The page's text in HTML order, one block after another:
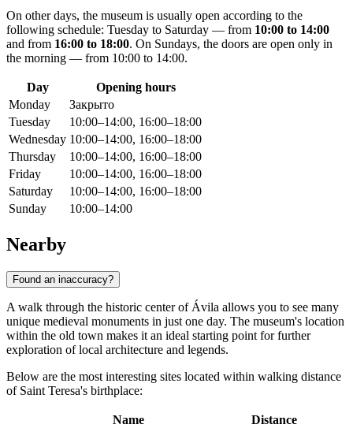
On other days, the museum is usually open according to the
following schedule: Tuesday to Saturday — from 10:00 to 14:00
and from 16:00 to 18:00. On Sundays, the doors are open only in
the morning — from 10:00 to 14:00.
Day
Opening hours
Monday
Закрыто
Tuesday
10:00–14:00, 16:00–18:00
Wednesday 10:00–14:00, 16:00–18:00
Thursday
10:00–14:00, 16:00–18:00
Friday
10:00–14:00, 16:00–18:00
Saturday
10:00–14:00, 16:00–18:00
Sunday
10:00–14:00
Nearby
Found an inaccuracy?
A walk through the historic center of Ávila allows you to see many
unique medieval monuments in just one day. The museum's location
within the old town makes it an ideal starting point for further
exploration of local architecture and legends.
Below are the most interesting sites located within walking distance
of Saint Teresa's birthplace:
Name
Distance